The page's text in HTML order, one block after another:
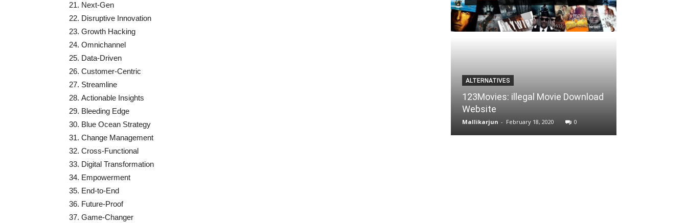
Next-Gen
Disruptive Innovation
Growth Hacking
Omnichannel
Data-Driven
Customer-Centric
Streamline
Actionable Insights
Bleeding Edge
Blue Ocean Strategy
Change Management
Cross-Functional
Digital Transformation
Empowerment
End-to-End
Future-Proof
Game-Changer
ALTERNATIVES
123Movies: illegal Movie Download
Website
Mallikarjun - February 18, 2020 0